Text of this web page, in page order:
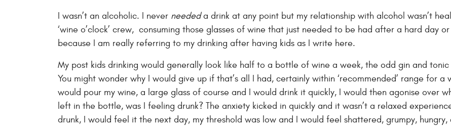
I wasn’t an alcoholic. I never neededa drink at any point but my relationship with alcohol wasn’t
‘wine o’clock’ crew, consuming those glasses of wine that just needed to be had after a hard day
because I am really referring to my drinking after having kids as I write here.
My post kids drinking would generally look like half to a bottle of wine a week, the odd gin and
You might wonder why I would give up if that’s all I had, certainly within ‘recommended’ range for
would pour my wine, a large glass of course and I would drink it quickly, I would then agonise over
left in the bottle, was I feeling drunk? The anxiety kicked in quickly and it wasn’t a relaxed
drunk, I would feel it the next day, my threshold was low and I would feel shattered, grumpy,